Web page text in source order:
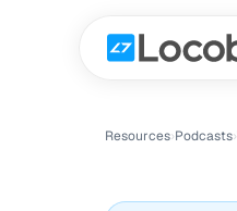
Resources›Podcasts›